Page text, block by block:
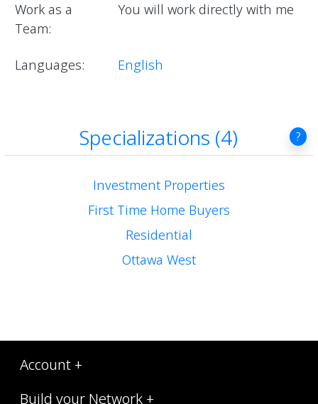
Work as a
Team:
You will work directly with me
Languages: English
Specializations (4) ?
Investment Properties
First Time Home Buyers
Residential
Ottawa West
Account +
Build your Network +